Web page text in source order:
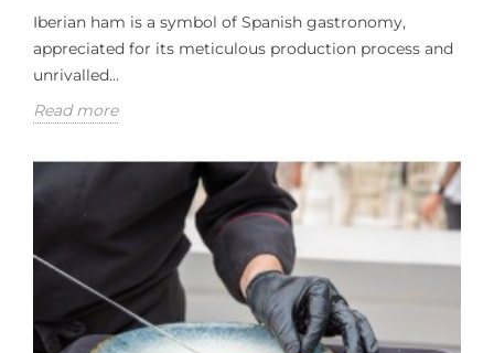
Iberian ham is a symbol of Spanish gastronomy,
appreciated for its meticulous production process and
unrivalled...
Read more